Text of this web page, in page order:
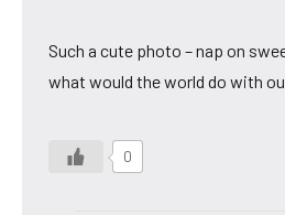
Such a cute photo – nap on
what would the world do with
0